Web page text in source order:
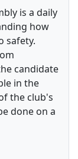
is a daily
how
safety.
candidate
in the
the club's
done on a